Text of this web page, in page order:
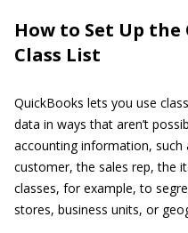
How to Set Up the
Class List
QuickBooks lets you use
data in ways that aren’t
accounting information,
customer, the sales rep, the
classes, for example, to
stores, business units, or